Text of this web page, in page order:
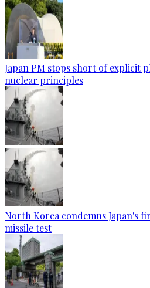
Japan PM stops short of explicit
nuclear principles
North Korea condemns Japan's
missile test